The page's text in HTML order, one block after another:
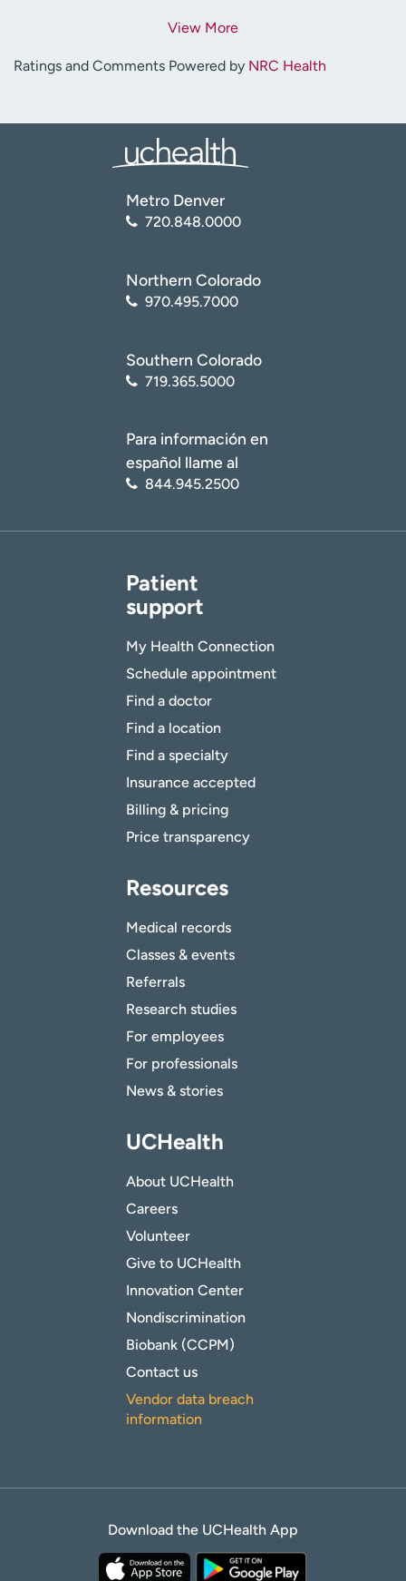
View More
Ratings and Comments Powered by NRC Health
Metro Denver
720.848.0000
Northern Colorado
970.495.7000
Southern Colorado
719.365.5000
Para información en
español llame al
844.945.2500
Patient
support
My Health Connection
Schedule appointment
Find a doctor
Find a location
Find a specialty
Insurance accepted
Billing & pricing
Price transparency
Resources
Medical records
Classes & events
Referrals
Research studies
For employees
For professionals
News & stories
UCHealth
About UCHealth
Careers
Volunteer
Give to UCHealth
Innovation Center
Nondiscrimination
Biobank (CCPM)
Contact us
Vendor data breach
information
Download the UCHealth App